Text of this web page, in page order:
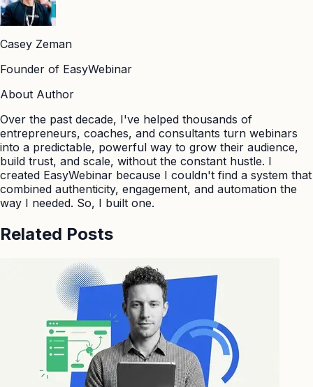
Casey Zeman
Founder of EasyWebinar
About Author
Over the past decade, I've helped thousands of
entrepreneurs, coaches, and consultants turn webinars
into a predictable, powerful way to grow their audience,
build trust, and scale, without the constant hustle. I
created EasyWebinar because I couldn't find a system that
combined authenticity, engagement, and automation the
way I needed. So, I built one.
Related Posts